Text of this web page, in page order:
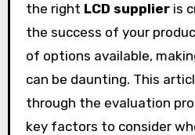
the right LCD supplieris
the success of your
of options available,
can be daunting. This
through the evaluation
key factors to consider